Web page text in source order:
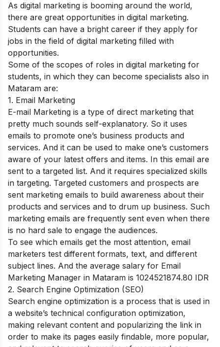
As digital marketing is booming around the world,
there are great opportunities in digital marketing.
Students can have a bright career if they apply for
jobs in the field of digital marketing filled with
opportunities.
Some of the scopes of roles in digital marketing for
students, in which they can become specialists also in
Mataram are:
1. Email Marketing
E-mail Marketing is a type of direct marketing that
pretty much sounds self-explanatory. So it uses
emails to promote one’s business products and
services. And it can be used to make one’s customers
aware of your latest offers and items. In this email are
sent to a targeted list. And it requires specialized skills
in targeting. Targeted customers and prospects are
sent marketing emails to build awareness about their
products and services and to drum up business. Such
marketing emails are frequently sent even when there
is no hard sale to engage the audiences.
To see which emails get the most attention, email
marketers test different formats, text, and different
subject lines. And the average salary for Email
Marketing Manager in Mataram is 1024521874.80 IDR
2. Search Engine Optimization (SEO)
Search engine optimization is a process that is used in
a website’s technical configuration optimization,
making relevant content and popularizing the link in
order to make its pages easily findable, more popular,